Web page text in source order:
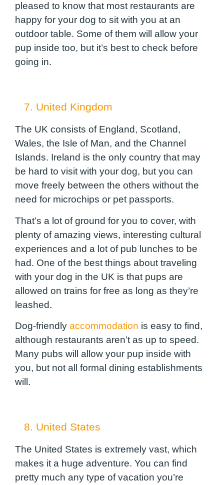
pleased to know that most restaurants are
happy for your dog to sit with you at an
outdoor table. Some of them will allow your
pup inside too, but it’s best to check before
going in.
7. United Kingdom
The UK consists of England, Scotland,
Wales, the Isle of Man, and the Channel
Islands. Ireland is the only country that may
be hard to visit with your dog, but you can
move freely between the others without the
need for microchips or pet passports.
That’s a lot of ground for you to cover, with
plenty of amazing views, interesting cultural
experiences and a lot of pub lunches to be
had. One of the best things about traveling
with your dog in the UK is that pups are
allowed on trains for free as long as they’re
leashed.
Dog-friendly accommodation is easy to find,
although restaurants aren’t as up to speed.
Many pubs will allow your pup inside with
you, but not all formal dining establishments
will.
8. United States
The United States is extremely vast, which
makes it a huge adventure. You can find
pretty much any type of vacation you’re